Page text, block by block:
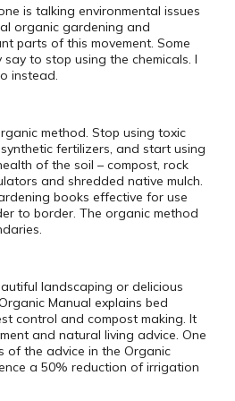
is talking environmental issues
organic gardening and
parts of this movement. Some
to stop using the chemicals. I
instead.
method. Stop using toxic
fertilizers, and start using
of the soil – compost, rock
and shredded native mulch.
books effective for use
to border. The organic method
landscaping or delicious
Manual explains bed
control and compost making. It
and natural living advice. One
the advice in the Organic
a 50% reduction of irrigation